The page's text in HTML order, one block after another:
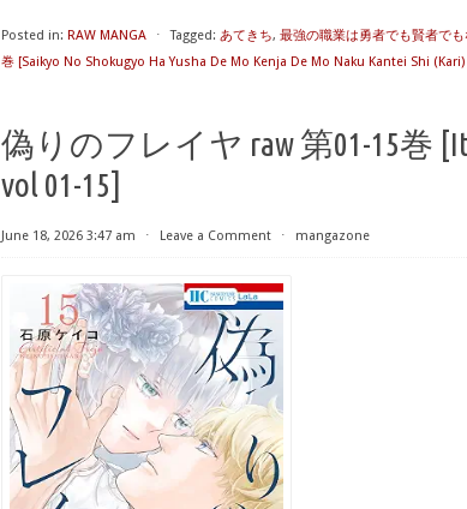
Posted in: RAW MANGA ⋅ Tagged: あてきち, 最強の職業は勇者でも賢者で
巻 [Saikyo No Shokugyo Ha Yusha De Mo Kenja De Mo Naku Kantei Shi
偽りのフレイヤ raw 第01-15巻
vol 01-15]
June 18, 2026 3:47 am ⋅ Leave a Comment ⋅ mangazone